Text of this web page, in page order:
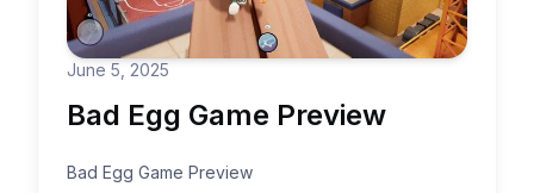
June 5, 2025
Bad Egg Game Preview
Bad Egg Game Preview